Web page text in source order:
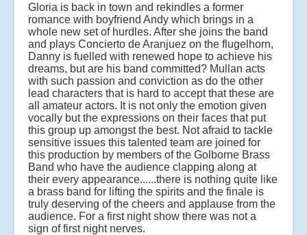
Gloria is back in town and rekindles a former
romance with boyfriend Andy which brings in a
whole new set of hurdles. After she joins the band
and plays Concierto de Aranjuez on the flugelhorn,
Danny is fuelled with renewed hope to achieve his
dreams, but are his band committed? Mullan acts
with such passion and conviction as do the other
lead characters that is hard to accept that these are
all amateur actors. It is not only the emotion given
vocally but the expressions on their faces that put
this group up amongst the best. Not afraid to tackle
sensitive issues this talented team are joined for
this production by members of the Golborne Brass
Band who have the audience clapping along at
their every appearance......there is nothing quite like
a brass band for lifting the spirits and the finale is
truly deserving of the cheers and applause from the
audience. For a first night show there was not a
sign of first night nerves.